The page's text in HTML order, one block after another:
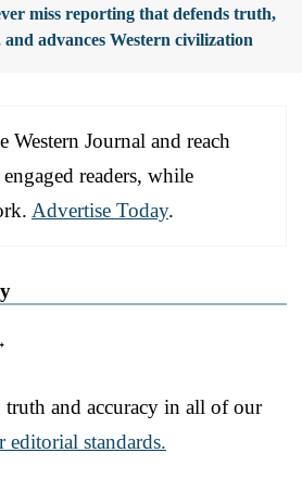
miss reporting that defends truth,
advances Western civilization
Journal and reach
readers, while
Advertise Today.
truth and accuracy in all of our
editorial standards.